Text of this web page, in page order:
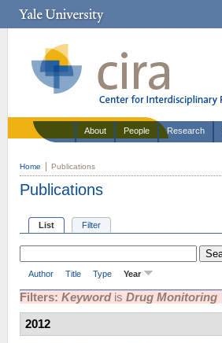
About People Research
Home Publications
Publications
List Filter
Author Title Type Year
Filters: Keywordis Drug Monitoring
2012